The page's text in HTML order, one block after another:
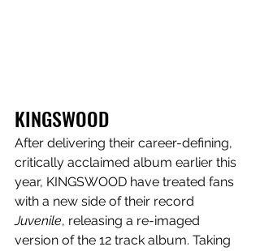
KINGSWOOD
After delivering their career-defining,
critically acclaimed album earlier this
year, KINGSWOOD have treated fans
with a new side of their record
Juvenile, releasing a re-imaged
version of the 12 track album. Taking